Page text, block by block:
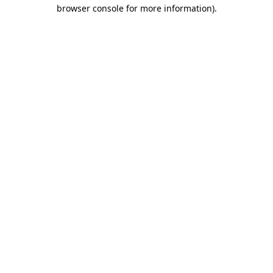
browser console for more information).